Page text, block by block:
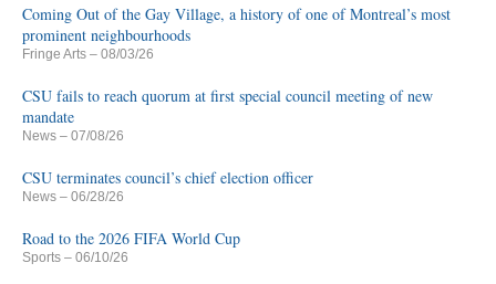
Coming Out of the Gay Village, a history of one of Montreal’s most
prominent neighbourhoods
Fringe Arts – 08/03/26
CSU fails to reach quorum at first special council meeting of new
mandate
News – 07/08/26
CSU terminates council’s chief election officer
News – 06/28/26
Road to the 2026 FIFA World Cup
Sports – 06/10/26